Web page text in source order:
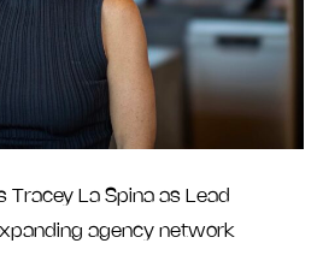
Tracey La Spina as Lead
agency network